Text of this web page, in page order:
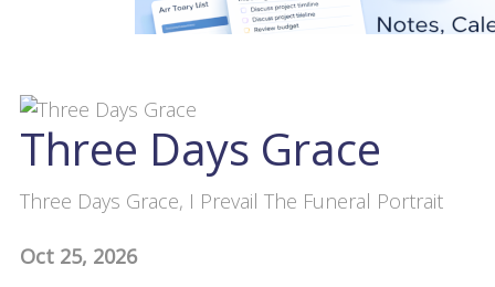
Three Days Grace
Three Days Grace, I Prevail The Funeral Portrait
Oct 25, 2026